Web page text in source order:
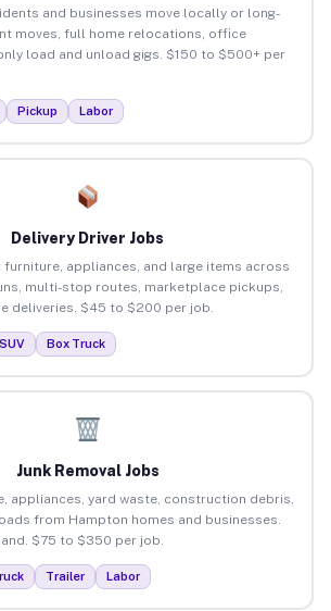
and businesses move locally or long-
moves, full home relocations, office
load and unload gigs. $150 to $500+ per
Pickup Labor
Delivery Driver Jobs
furniture, appliances, and large items across
multi-stop routes, marketplace pickups,
deliveries. $45 to $200 per job.
SUV Box Truck
Junk Removal Jobs
appliances, yard waste, construction debris,
from Hampton homes and businesses.
$75 to $350 per job.
Trailer Labor